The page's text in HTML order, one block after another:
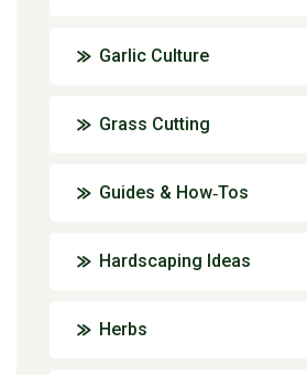
Garlic Culture
Grass Cutting
Guides & How‑Tos
Hardscaping Ideas
Herbs